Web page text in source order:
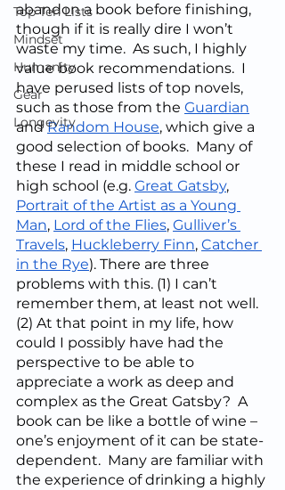
Top Ten Lists
Mindset
Humanity
Gear
Longevity
abandon a book before finishing,
though if it is really dire I won’t
waste my time.  As such, I highly
value book recommendations.  I
have perused lists of top novels,
such as those from the Guardian
and Random House, which give a
good selection of books.  Many of
these I read in middle school or
high school (e.g. Great Gatsby,
Portrait of the Artist as a Young
Man, Lord of the Flies, Gulliver’s
Travels, Huckleberry Finn, Catcher
in the Rye). There are three
problems with this. (1) I can’t
remember them, at least not well.
(2) At that point in my life, how
could I possibly have had the
perspective to be able to
appreciate a work as deep and
complex as the Great Gatsby?  A
book can be like a bottle of wine –
one’s enjoyment of it can be state-
dependent.  Many are familiar with
the experience of drinking a highly